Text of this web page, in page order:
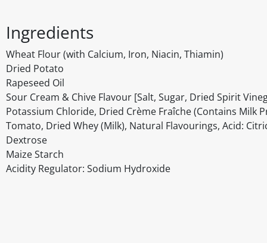
Ingredients
Wheat Flour (with Calcium, Iron, Niacin, Thiamin)
Dried Potato
Rapeseed Oil
Sour Cream & Chive Flavour [Salt, Sugar, Dried Spirit
Potassium Chloride, Dried Crème Fraîche (Contains Milk
Tomato, Dried Whey (Milk), Natural Flavourings, Acid:
Dextrose
Maize Starch
Acidity Regulator: Sodium Hydroxide